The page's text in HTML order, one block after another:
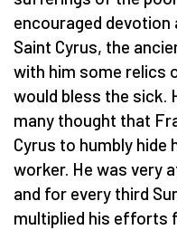
encouraged
Saint Cyrus, the
with him some relics
would bless the sick.
many thought that
Cyrus to humbly hide
worker. He was very
and for every third
multiplied his efforts